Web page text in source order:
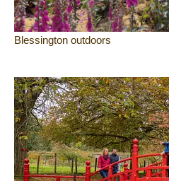
Blessington outdoors